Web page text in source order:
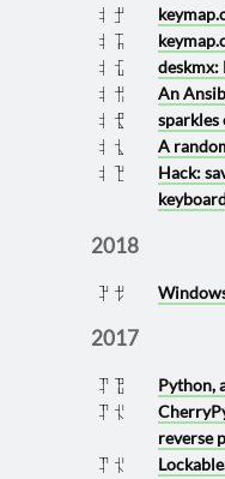
2020 1028
2020 0811
2020 0721 deskmx:
2020 0628 An
2020 0529 sparkles
2020 0520 A
2020 0118
Hack:
2018
2018 0328
2017
2017 0719 Python,
2017 0426
reverse
2017 0426